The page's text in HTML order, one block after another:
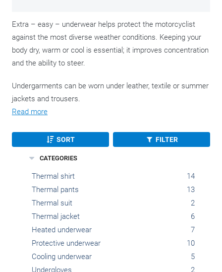
Extra – easy – underwear helps protect the motorcyclist
against the most diverse weather conditions. Keeping your
body dry, warm or cool is essential; it improves concentration
and the ability to steer.
Undergarments can be worn under leather, textile or summer
jackets and trousers.
Read more
SORT FILTER
CATEGORIES
Thermal shirt
14
Thermal pants
13
Thermal suit
2
Thermal jacket
6
Heated underwear
7
Protective underwear
10
Cooling underwear
5
Undergloves
2